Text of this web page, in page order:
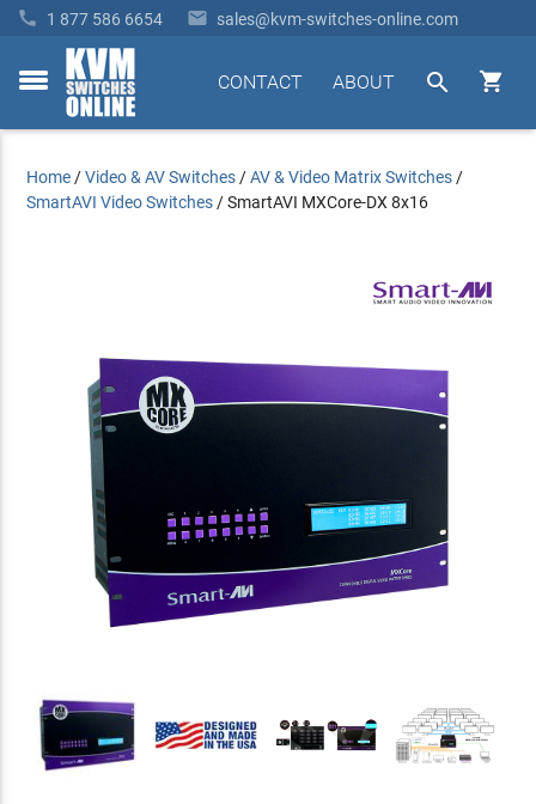
 1 877 586 6654  sales@kvm-switches-online.com
toggle


ABOUT
CONTACT
Home /Video & AV Switches /AV & Video Matrix Switches /
SmartAVI Video Switches /SmartAVI MXCore-DX 8x16